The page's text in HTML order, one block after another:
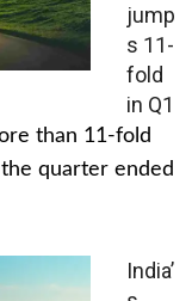
jump
s 11-
fold
in Q1
than 11-fold
quarter ended
India’